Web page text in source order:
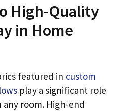
High-Quality
in Home
featured in custom
play a significant role
room. High-end